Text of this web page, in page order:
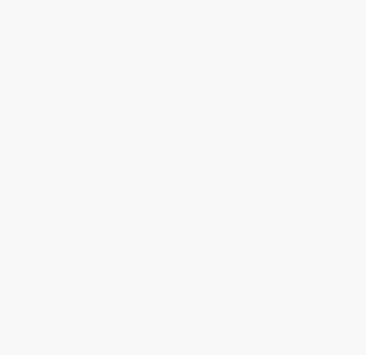
Services',
USA',
on '
'
driver’s '